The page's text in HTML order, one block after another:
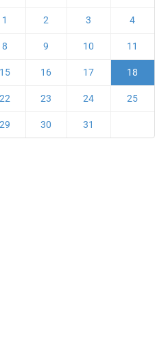
1 2 3 4
8 9 10 11
15 16 17 18
22 23 24 25
29 30 31